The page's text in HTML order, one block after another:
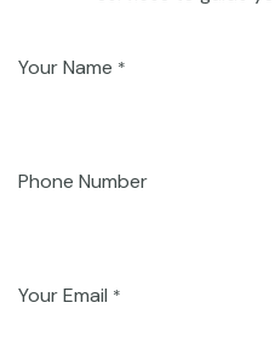
Your Name *
Phone Number
Your Email *